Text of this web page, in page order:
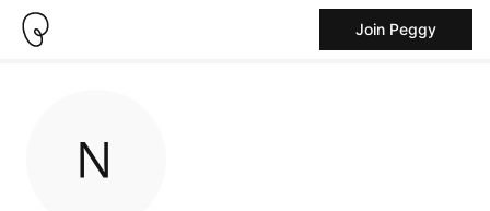
Join Peggy